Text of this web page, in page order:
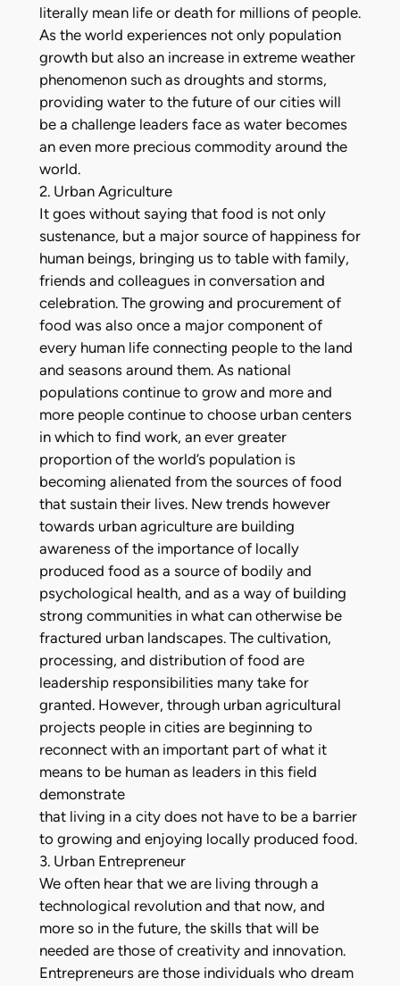
literally mean life or death for millions of people.
As the world experiences not only population
growth but also an increase in extreme weather
phenomenon such as droughts and storms,
providing water to the future of our cities will
be a challenge leaders face as water becomes
an even more precious commodity around the
world.
2. Urban Agriculture
It goes without saying that food is not only
sustenance, but a major source of happiness for
human beings, bringing us to table with family,
friends and colleagues in conversation and
celebration. The growing and procurement of
food was also once a major component of
every human life connecting people to the land
and seasons around them. As national
populations continue to grow and more and
more people continue to choose urban centers
in which to find work, an ever greater
proportion of the world’s population is
becoming alienated from the sources of food
that sustain their lives. New trends however
towards urban agriculture are building
awareness of the importance of locally
produced food as a source of bodily and
psychological health, and as a way of building
strong communities in what can otherwise be
fractured urban landscapes. The cultivation,
processing, and distribution of food are
leadership responsibilities many take for
granted. However, through urban agricultural
projects people in cities are beginning to
reconnect with an important part of what it
means to be human as leaders in this field
demonstrate
that living in a city does not have to be a barrier
to growing and enjoying locally produced food.
3. Urban Entrepreneur
We often hear that we are living through a
technological revolution and that now, and
more so in the future, the skills that will be
needed are those of creativity and innovation.
Entrepreneurs are those individuals who dream